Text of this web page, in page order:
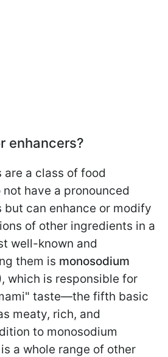
enhancers?
are a class of food
have a pronounced
can enhance or modify
of other ingredients in a
well-known and
them is monosodium
, which is responsible for
taste—the fifth basic
meaty, rich, and
to monosodium
a whole range of other